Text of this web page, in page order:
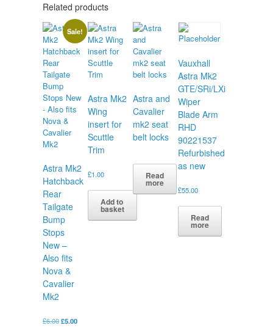
Related products
Sale!
Astra Mk2
Hatchback
Rear
Tailgate
Bump
Stops
New –
Also fits
Nova &
Cavalier
Mk2
£6.00Original
£5.00Current
Astra Mk2
Wing
insert for
Scuttle
Trim
£1.00
Add to
basket
Astra and
Cavalier
mk2 seat
belt locks
Read
more
Vauxhall
Astra Mk2
GTE/SRi/LXi
Wiper
Blade Arm
RHD
90221537
Refurbished
as new
£55.00
Read
more